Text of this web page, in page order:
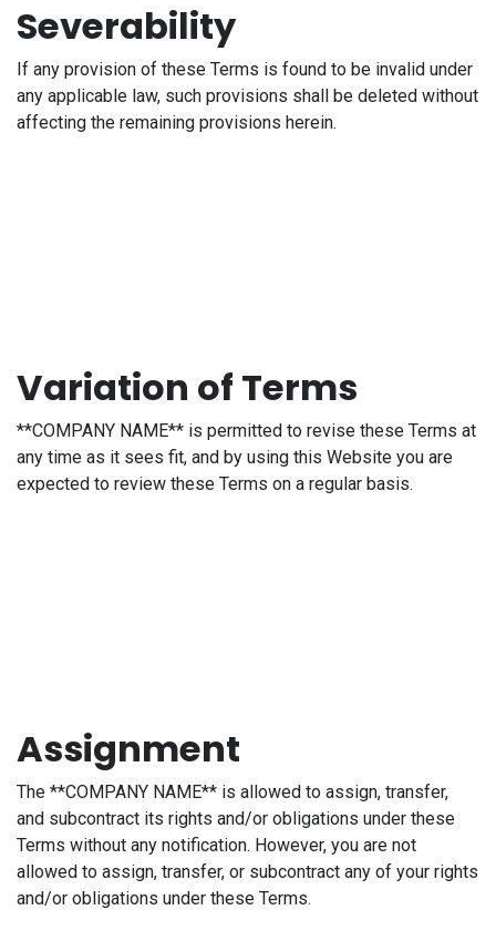
Severability
If any provision of these Terms is found to be invalid under
any applicable law, such provisions shall be deleted without
affecting the remaining provisions herein.
Variation of Terms
**COMPANY NAME** is permitted to revise these Terms at
any time as it sees fit, and by using this Website you are
expected to review these Terms on a regular basis.
Assignment
The **COMPANY NAME** is allowed to assign, transfer,
and subcontract its rights and/or obligations under these
Terms without any notification. However, you are not
allowed to assign, transfer, or subcontract any of your rights
and/or obligations under these Terms.